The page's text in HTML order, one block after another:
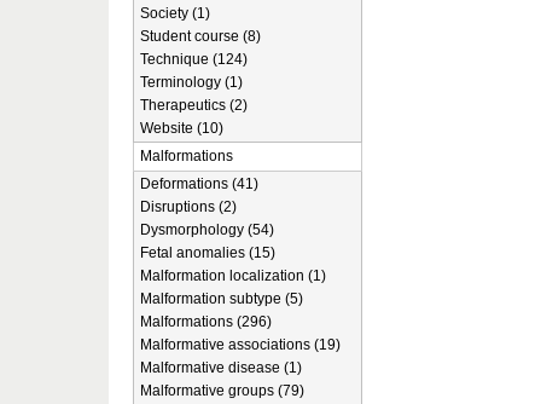
Society (1)
Student course (8)
Technique (124)
Terminology (1)
Therapeutics (2)
Website (10)
Malformations
Deformations (41)
Disruptions (2)
Dysmorphology (54)
Fetal anomalies (15)
Malformation localization (1)
Malformation subtype (5)
Malformations (296)
Malformative associations (19)
Malformative disease (1)
Malformative groups (79)